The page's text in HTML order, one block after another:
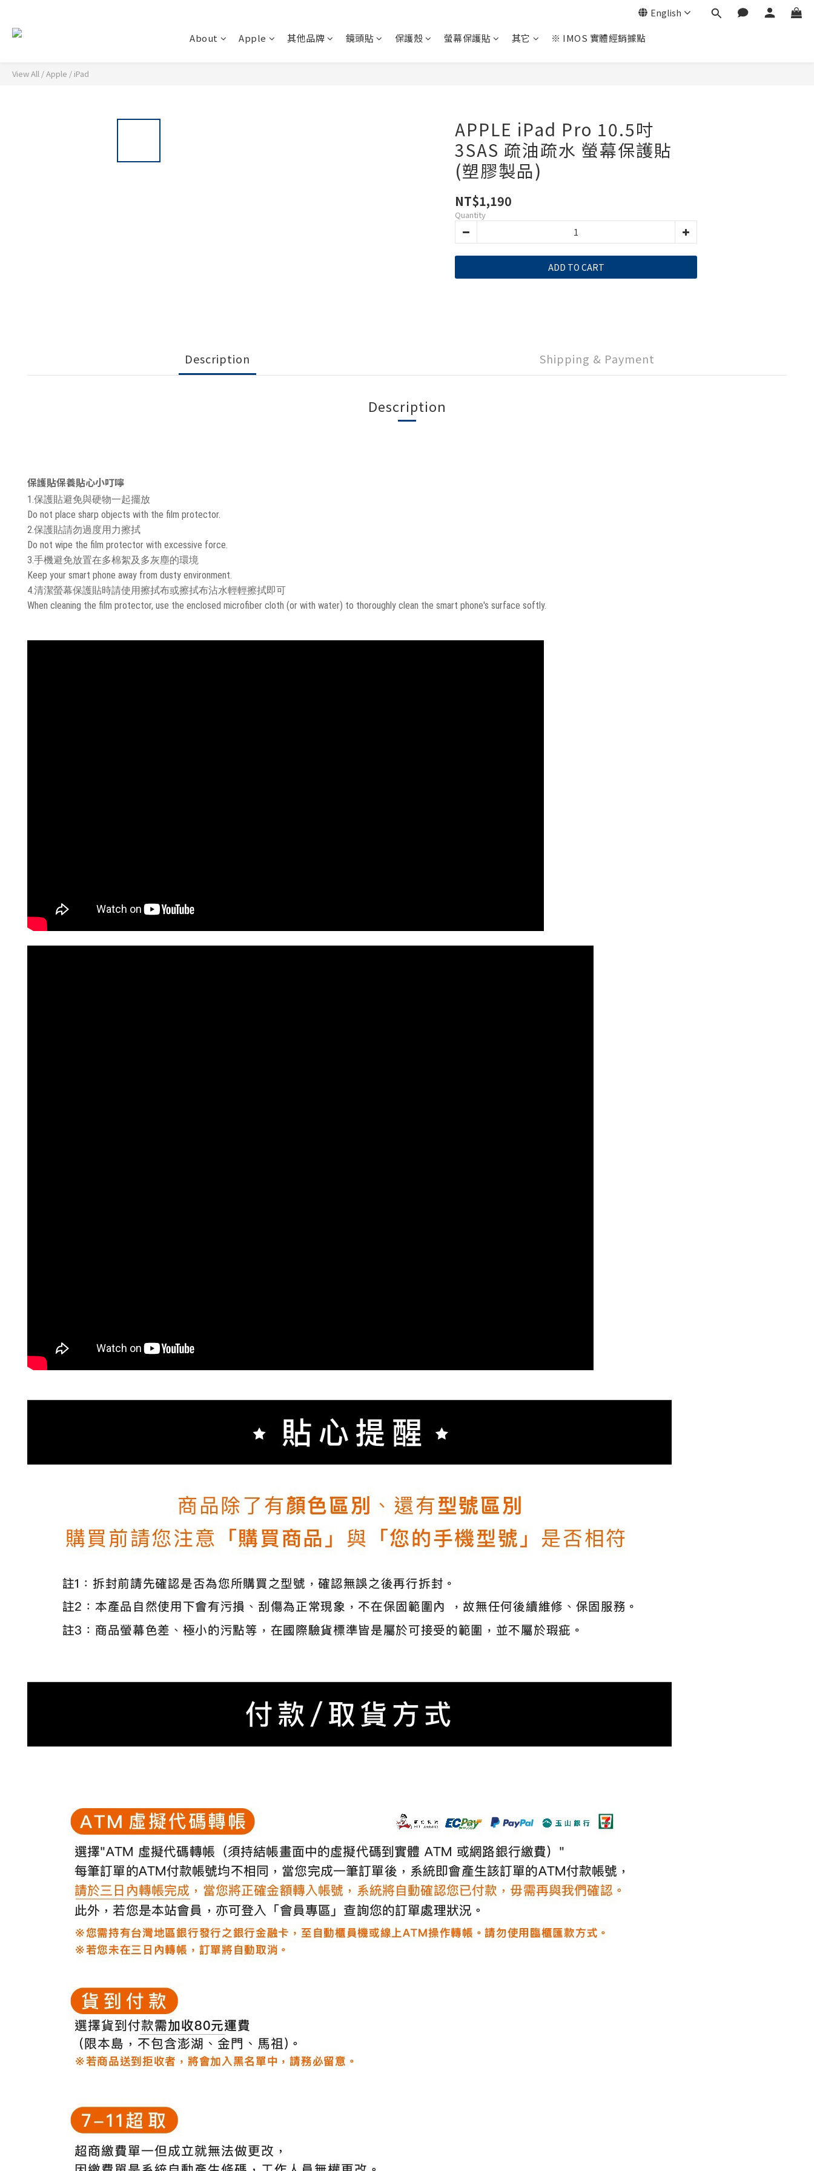
English
About Apple 其他品牌 鏡頭貼 保護殼 螢幕保護貼 其它 ※ IMOS 實體經銷據點
View All /Apple / iPad
APPLE iPad Pro 10.5吋
3SAS 疏油疏水 螢幕保護貼
(塑膠製品)
NT$1,190
Quantity
ADD TO CART
Description Shipping & Payment
Description
保護貼保養貼心小叮嚀
1.保護貼避免與硬物一起擺放
Do not place sharp objects with the film protector.
2.保護貼請勿過度用力擦拭
Do not wipe the film protector with excessive force.
3.手機避免放置在多棉絮及多灰塵的環境
Keep your smart phone away from dusty environment.
4.清潔螢幕保護貼時請使用擦拭布或擦拭布沾水輕輕擦拭即可
When cleaning the film protector, use the enclosed microfiber cloth (or with water) to thoroughly clean the smart phone's surface softly.